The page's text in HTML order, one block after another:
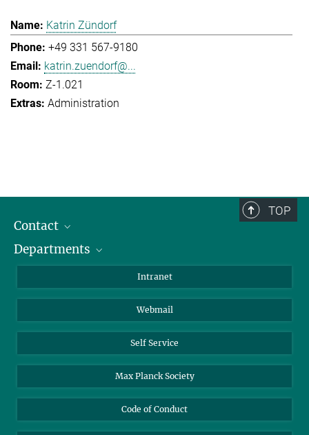
Katrin Zündorf
+49 331 567-9180
katrin.zuendorf@...
Z-1.021
Administration
TOP
Contact
Staff Members
Departments
Biomolecular Systems
Colloid Chemistry
Sustainable and Bio-inspired Materials
Intranet
Webmail
Self Service
Max Planck Society
Code of Conduct